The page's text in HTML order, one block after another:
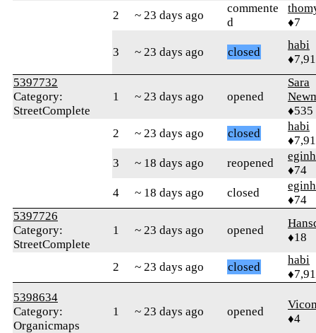
2 ~ 23 days ago
commente
d
♦7
3 ~ 23 days ago closed
habi
5397732
Category:
StreetComplete
1 ~ 23 days ago opened
Sara
♦535
2
~ 23 days ago closed
habi
3
~ 18 days ago reopened
♦74
4
~ 18 days ago closed
♦74
5397726
Category:
StreetComplete
1 ~ 23 days ago opened
♦18
2 ~ 23 days ago closed
habi
5398634
Category:
Organicmaps
1 ~ 23 days ago opened
♦4